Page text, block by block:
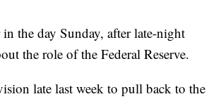
the day Sunday, after late-night
the role of the Federal Reserve.
late last week to pull back to the